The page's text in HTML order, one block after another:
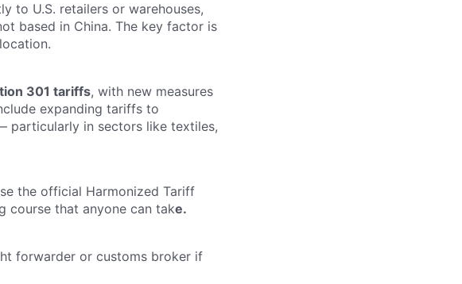
to U.S. retailers or warehouses,
based in China. The key factor is
301 tariffs, with new measures
expanding tariffs to
particularly in sectors like textiles,
the official Harmonized Tariff
course that anyone can take.
forwarder or customs broker if